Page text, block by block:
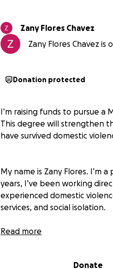
Zany Flores Chavez
Zany Flores Chavez is
Donation protected
I’m raising funds to pursue a
This degree will strengthen
have survived domestic
My name is Zany Flores. I’m
years, I’ve been working
experienced domestic
services, and social isolation.
I currently volunteer with
coordinate workshops and
Read more
Donate